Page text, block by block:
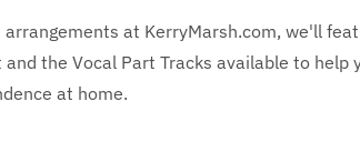
at KerryMarsh.com, we'll
the Vocal Part Tracks available to help
at home.